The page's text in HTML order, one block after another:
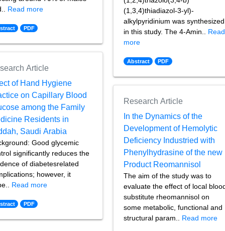
Read more
PDF
Article
of Hand Hygiene
on Capillary Blood
among the Family
Residents in
Saudi Arabia
Good glycemic
significantly reduces the
of diabetesrelated
however, it
Read more
PDF
(1,3,4)thiadiazol-3-yl)-
alkylpyridinium was synthesized
in this study. The 4-Amin.. Read
more
Abstract PDF
Research Article
In the Dynamics of the
Development of Hemolytic
Deficiency Industried with
Phenylhydrasine of the new
Product Reomannisol
The aim of the study was to
evaluate the effect of local
substitute rheomannisol on
some metabolic, functional and
structural param.. Read more